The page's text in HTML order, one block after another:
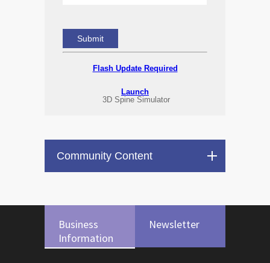
Flash Update Required
Launch
3D Spine Simulator
Community Content
Business
Information
Newsletter